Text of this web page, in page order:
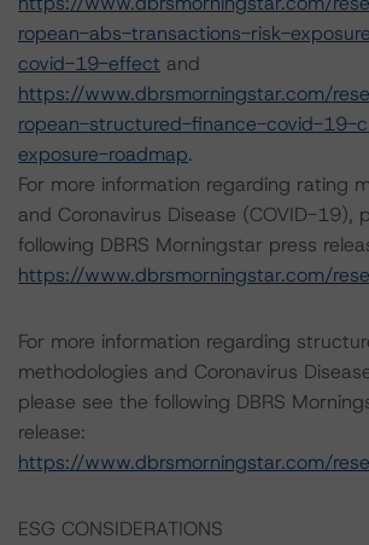
ropean-abs-transactions-risk-
covid-19-effect and
https://www.dbrsmorningstar.com/
ropean-structured-finance-covid-19-
exposure-roadmap.
For more information regarding rating
and Coronavirus Disease (COVID-19),
following DBRS Morningstar press
https://www.dbrsmorningstar.com/
For more information regarding
methodologies and Coronavirus
please see the following DBRS
release:
https://www.dbrsmorningstar.com/
ESG CONSIDERATIONS